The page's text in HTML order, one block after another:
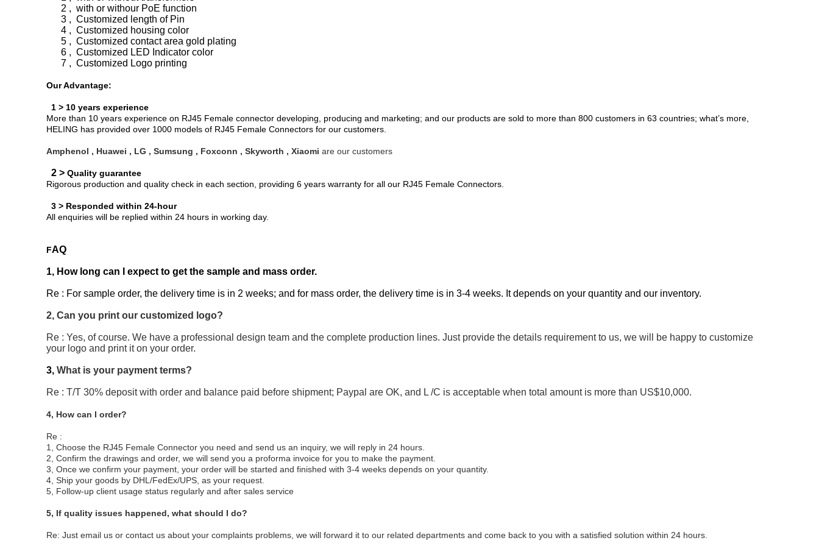
2 , with or withour PoE function
3 , Customized length of Pin
4 , Customized housing color
5 , Customized contact area gold plating
6 , Customized LED Indicator color
7 , Customized Logo printing
Our Advantage:
1 > 10 years experience
More than 10 years experience on RJ45 Female connector developing, producing and marketing; and our products are sold to more than 800 customers in 63 countries; what’s more,
HELING has provided over 1000 models of RJ45 Female Connectors for our customers.
Amphenol , Huawei , LG , Sumsung , Foxconn , Skyworth , Xiaomi are our customers
2 > Quality guarantee
Rigorous production and quality check in each section, providing 6 years warranty for all our RJ45 Female Connectors.
3 > Responded within 24-hour
All enquiries will be replied within 24 hours in working day.
FAQ
1, How long can I expect to get the sample and mass order.
Re : For sample order, the delivery time is in 2 weeks; and for mass order, the delivery time is in 3-4 weeks. It depends on your quantity and our inventory.
2, Can you print our customized logo?
Re : Yes, of course. We have a professional design team and the complete production lines. Just provide the details requirement to us, we will be happy to customize
your logo and print it on your order.
3, What is your payment terms?
Re : T/T 30% deposit with order and balance paid before shipment; Paypal are OK, and L /C is acceptable when total amount is more than US$10,000.
4, How can I order?
Re :
1, Choose the RJ45 Female Connector you need and send us an inquiry, we will reply in 24 hours.
2, Confirm the drawings and order, we will send you a proforma invoice for you to make the payment.
3, Once we confirm your payment, your order will be started and finished with 3-4 weeks depends on your quantity.
4, Ship your goods by DHL/FedEx/UPS, as your request.
5, Follow-up client usage status regularly and after sales service
5, If quality issues happened, what should I do?
Re: Just email us or contact us about your complaints problems, we will forward it to our related departments and come back to you with a satisfied solution within 24 hours.